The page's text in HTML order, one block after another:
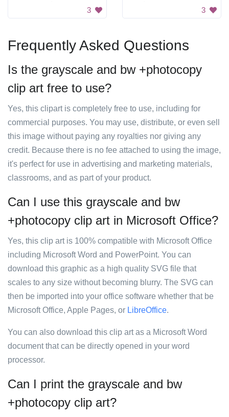
3 3
Frequently Asked Questions
Is the grayscale and bw +photocopy
clip art free to use?
Yes, this clipart is completely free to use, including for
commercial purposes. You may use, distribute, or even sell
this image without paying any royalties nor giving any
credit. Because there is no fee attached to using the image,
it's perfect for use in advertising and marketing materials,
classrooms, and as part of your product.
Can I use this grayscale and bw
+photocopy clip art in Microsoft Office?
Yes, this clip art is 100% compatible with Microsoft Office
including Microsoft Word and PowerPoint. You can
download this graphic as a high quality SVG file that
scales to any size without becoming blurry. The SVG can
then be imported into your office software whether that be
Microsoft Office, Apple Pages, or LibreOffice.
You can also download this clip art as a Microsoft Word
document that can be directly opened in your word
processor.
Can I print the grayscale and bw
+photocopy clip art?